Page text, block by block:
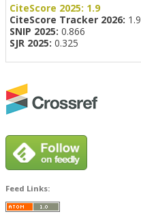
CiteScore 2025: 1.9
CiteScore Tracker 2026: 1.9
SNIP 2025: 0.866
SJR 2025: 0.325
Feed Links: